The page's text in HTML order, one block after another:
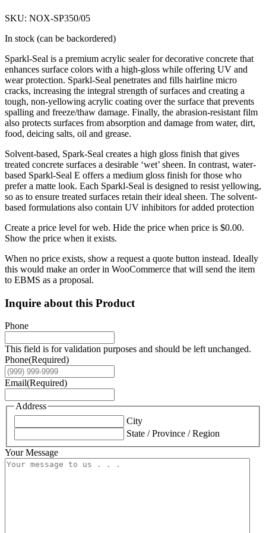
SKU: NOX-SP350/05
In stock (can be backordered)
Sparkl-Seal is a premium acrylic sealer for decorative concrete that
enhances surface colors with a high-gloss while offering UV and
wear protection. Sparkl-Seal penetrates and fills hairline micro
cracks, increasing the integral strength of surfaces and creating a
tough, non-yellowing acrylic coating over the surface that prevents
spalling and freeze/thaw damage. Finally, the abrasion-resistant film
also protects surfaces from absorption and damage from water, dirt,
food, deicing salts, oil and grease.
Solvent-based, Spark-Seal creates a high gloss finish that gives
treated concrete surfaces a desirable ‘wet’ sheen. In contrast, water-
based Sparkl-Seal E offers a medium gloss finish for those who
prefer a matte look. Each Sparkl-Seal is designed to resist yellowing,
so as to ensure treated surfaces retain their ideal sheen. The solvent-
based formulations also contain UV inhibitors for added protection
Create a price level for web. Hide the price when price is $0.00.
Show the price when it exists.
When no price exists, show a request a quote button instead. Ideally
this would make an order in WooCommerce that will send the item
to EBMS as a proposal.
Inquire about this Product
Phone
This field is for validation purposes and should be left unchanged.
Phone(Required)
Email(Required)
Address
City
State / Province / Region
Your Message